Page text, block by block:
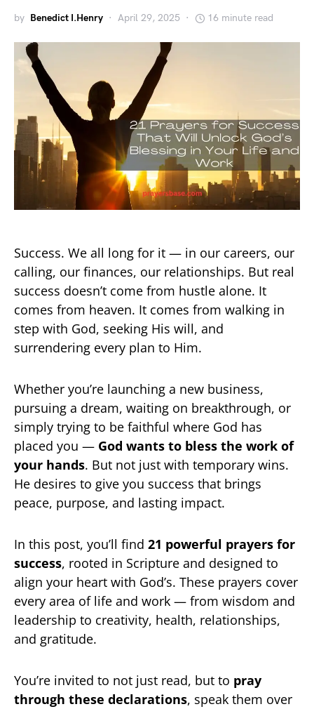
by Benedict I.Henry April 29, 2025 16 minute read
Success. We all long for it — in our careers, our
calling, our finances, our relationships. But real
success doesn’t come from hustle alone. It
comes from heaven. It comes from walking in
step with God, seeking His will, and
surrendering every plan to Him.
Whether you’re launching a new business,
pursuing a dream, waiting on breakthrough, or
simply trying to be faithful where God has
placed you — God wants to bless the work of
your hands. But not just with temporary wins.
He desires to give you success that brings
peace, purpose, and lasting impact.
In this post, you’ll find 21 powerful prayers for
success, rooted in Scripture and designed to
align your heart with God’s. These prayers cover
every area of life and work — from wisdom and
leadership to creativity, health, relationships,
and gratitude.
You’re invited to not just read, but to pray
through these declarations, speak them over